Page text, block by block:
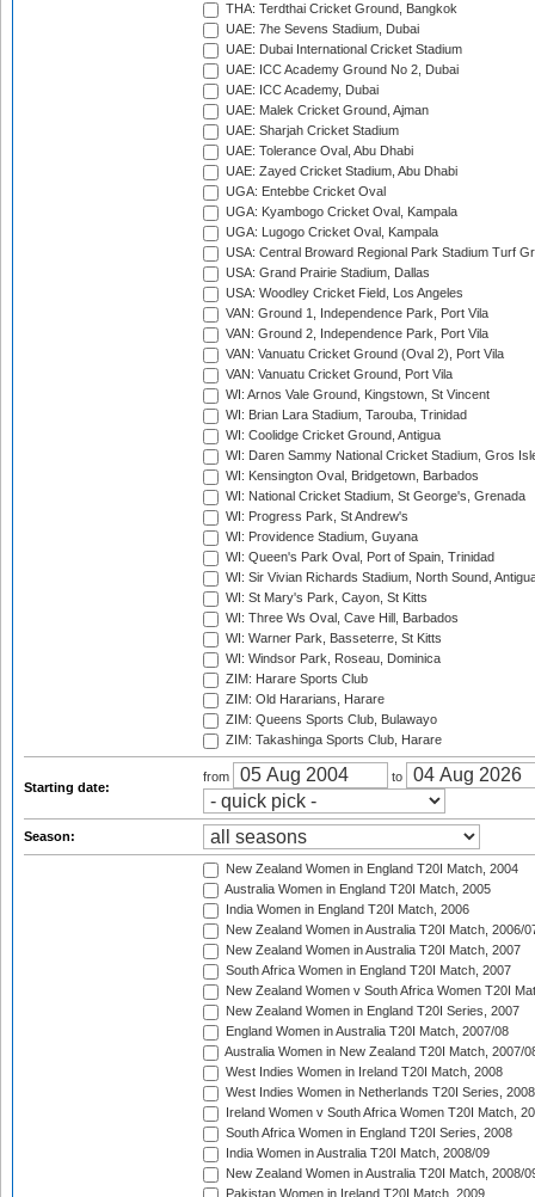
THA: Terdthai Cricket Ground, Bangkok
UAE: 7he Sevens Stadium, Dubai
UAE: Dubai International Cricket Stadium
UAE: ICC Academy Ground No 2, Dubai
UAE: ICC Academy, Dubai
UAE: Malek Cricket Ground, Ajman
UAE: Sharjah Cricket Stadium
UAE: Tolerance Oval, Abu Dhabi
UAE: Zayed Cricket Stadium, Abu Dhabi
UGA: Entebbe Cricket Oval
UGA: Kyambogo Cricket Oval, Kampala
UGA: Lugogo Cricket Oval, Kampala
USA: Central Broward Regional Park Stadium Turf
USA: Grand Prairie Stadium, Dallas
USA: Woodley Cricket Field, Los Angeles
VAN: Ground 1, Independence Park, Port Vila
VAN: Ground 2, Independence Park, Port Vila
VAN: Vanuatu Cricket Ground (Oval 2), Port Vila
VAN: Vanuatu Cricket Ground, Port Vila
WI: Arnos Vale Ground, Kingstown, St Vincent
WI: Brian Lara Stadium, Tarouba, Trinidad
WI: Coolidge Cricket Ground, Antigua
WI: Daren Sammy National Cricket Stadium, Gros
WI: Kensington Oval, Bridgetown, Barbados
WI: National Cricket Stadium, St George's, Grenada
WI: Progress Park, St Andrew's
WI: Providence Stadium, Guyana
WI: Queen's Park Oval, Port of Spain, Trinidad
WI: Sir Vivian Richards Stadium, North Sound,
WI: St Mary's Park, Cayon, St Kitts
WI: Three Ws Oval, Cave Hill, Barbados
WI: Warner Park, Basseterre, St Kitts
WI: Windsor Park, Roseau, Dominica
ZIM: Harare Sports Club
ZIM: Old Hararians, Harare
ZIM: Queens Sports Club, Bulawayo
ZIM: Takashinga Sports Club, Harare
Starting date:
from to
Season:
New Zealand Women in England T20I Match, 2004
Australia Women in England T20I Match, 2005
India Women in England T20I Match, 2006
New Zealand Women in Australia T20I Match, 2006/
New Zealand Women in Australia T20I Match, 2007
South Africa Women in England T20I Match, 2007
New Zealand Women v South Africa Women T20I
New Zealand Women in England T20I Series, 2007
England Women in Australia T20I Match, 2007/08
Australia Women in New Zealand T20I Match, 2007/
West Indies Women in Ireland T20I Match, 2008
West Indies Women in Netherlands T20I Series, 2008
Ireland Women v South Africa Women T20I Match,
South Africa Women in England T20I Series, 2008
India Women in Australia T20I Match, 2008/09
New Zealand Women in Australia T20I Match, 2008/
Pakistan Women in Ireland T20I Match, 2009